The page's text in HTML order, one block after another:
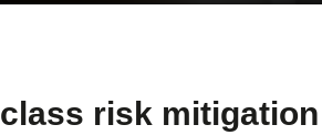
risk